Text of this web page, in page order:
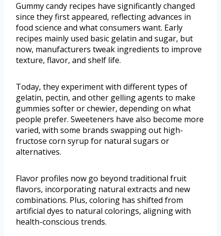
Gummy candy recipes have significantly changed
since they first appeared, reflecting advances in
food science and what consumers want. Early
recipes mainly used basic gelatin and sugar, but
now, manufacturers tweak ingredients to improve
texture, flavor, and shelf life.
Today, they experiment with different types of
gelatin, pectin, and other gelling agents to make
gummies softer or chewier, depending on what
people prefer. Sweeteners have also become more
varied, with some brands swapping out high-
fructose corn syrup for natural sugars or
alternatives.
Flavor profiles now go beyond traditional fruit
flavors, incorporating natural extracts and new
combinations. Plus, coloring has shifted from
artificial dyes to natural colorings, aligning with
health-conscious trends.